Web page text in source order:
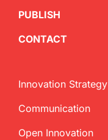
PUBLISH
CONTACT
Innovation Strategy
Communication
Open Innovation